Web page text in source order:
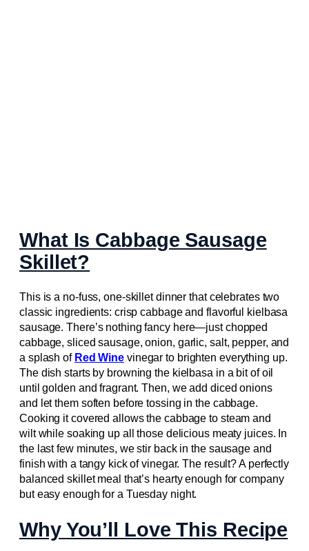
What Is Cabbage Sausage
Skillet?
This is a no-fuss, one-skillet dinner that celebrates two
classic ingredients: crisp cabbage and flavorful kielbasa
sausage. There’s nothing fancy here—just chopped
cabbage, sliced sausage, onion, garlic, salt, pepper, and
a splash of Red Wine vinegar to brighten everything up.
The dish starts by browning the kielbasa in a bit of oil
until golden and fragrant. Then, we add diced onions
and let them soften before tossing in the cabbage.
Cooking it covered allows the cabbage to steam and
wilt while soaking up all those delicious meaty juices. In
the last few minutes, we stir back in the sausage and
finish with a tangy kick of vinegar. The result? A perfectly
balanced skillet meal that’s hearty enough for company
but easy enough for a Tuesday night.
Why You’ll Love This Recipe